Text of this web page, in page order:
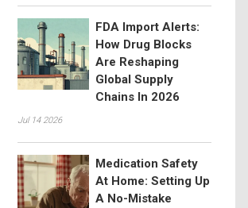
FDA Import Alerts:
How Drug Blocks
Are Reshaping
Global Supply
Chains In 2026
Jul 14 2026
Medication Safety
At Home: Setting Up
A No-Mistake